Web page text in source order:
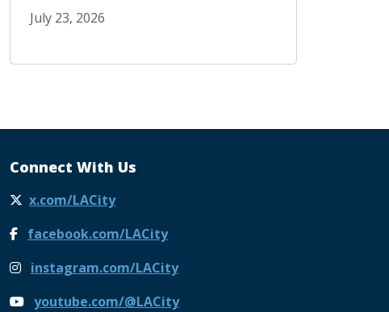
July 23, 2026
Connect With Us
x.com/LACity
facebook.com/LACity
instagram.com/LACity
youtube.com/@LACity